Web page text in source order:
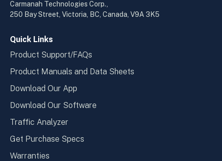
Carmanah Technologies Corp.,
250 Bay Street, Victoria, BC, Canada, V9A 3K5
Quick Links
Product Support/FAQs
Product Manuals and Data Sheets
Download Our App
Download Our Software
Traffic Analyzer
Get Purchase Specs
Warranties